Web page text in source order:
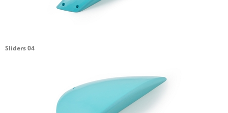
Sliders 04